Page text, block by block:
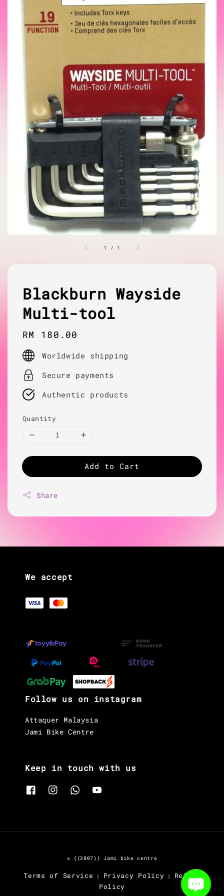
1 / 1
Blackburn Wayside
Multi-tool
Regular
price
RM 180.00
Worldwide shipping
Secure payments
Authentic products
Quantity
Add to Cart
Share
We accept
Follow us on instagram
Attaquer Malaysia
Jami Bike Centre
Keep in touch with us
© {{2007}} Jami bike centre
Terms of Service | Privacy Policy |
Refund
Policy